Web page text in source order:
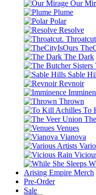
Our
Plume
Polar
Resolve
The Dark
Sable
Revnoir
Thrown
To
Venues
Vianova
Arising Empire Merch
Pre-Order
Sale